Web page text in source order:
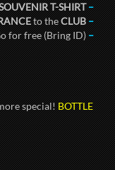
T-SHIRT–
to theCLUB–
for free (Bring ID)–
special!BOTTLE